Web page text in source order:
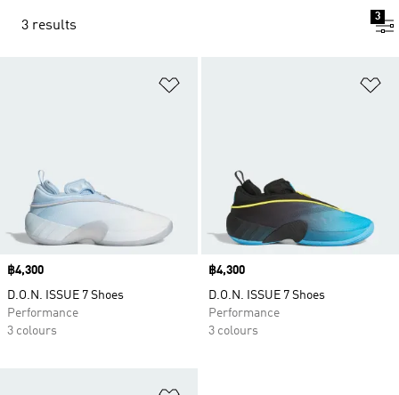
3 results
3
Price
฿4,300
D.O.N. ISSUE 7 Shoes
Performance
3 colours
Price
฿4,300
D.O.N. ISSUE 7 Shoes
Performance
3 colours